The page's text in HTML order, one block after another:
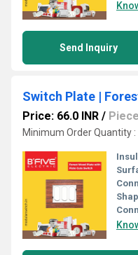
Send Inquiry
Price: 66.0 INR / Piece
Minimum Order Quantity :